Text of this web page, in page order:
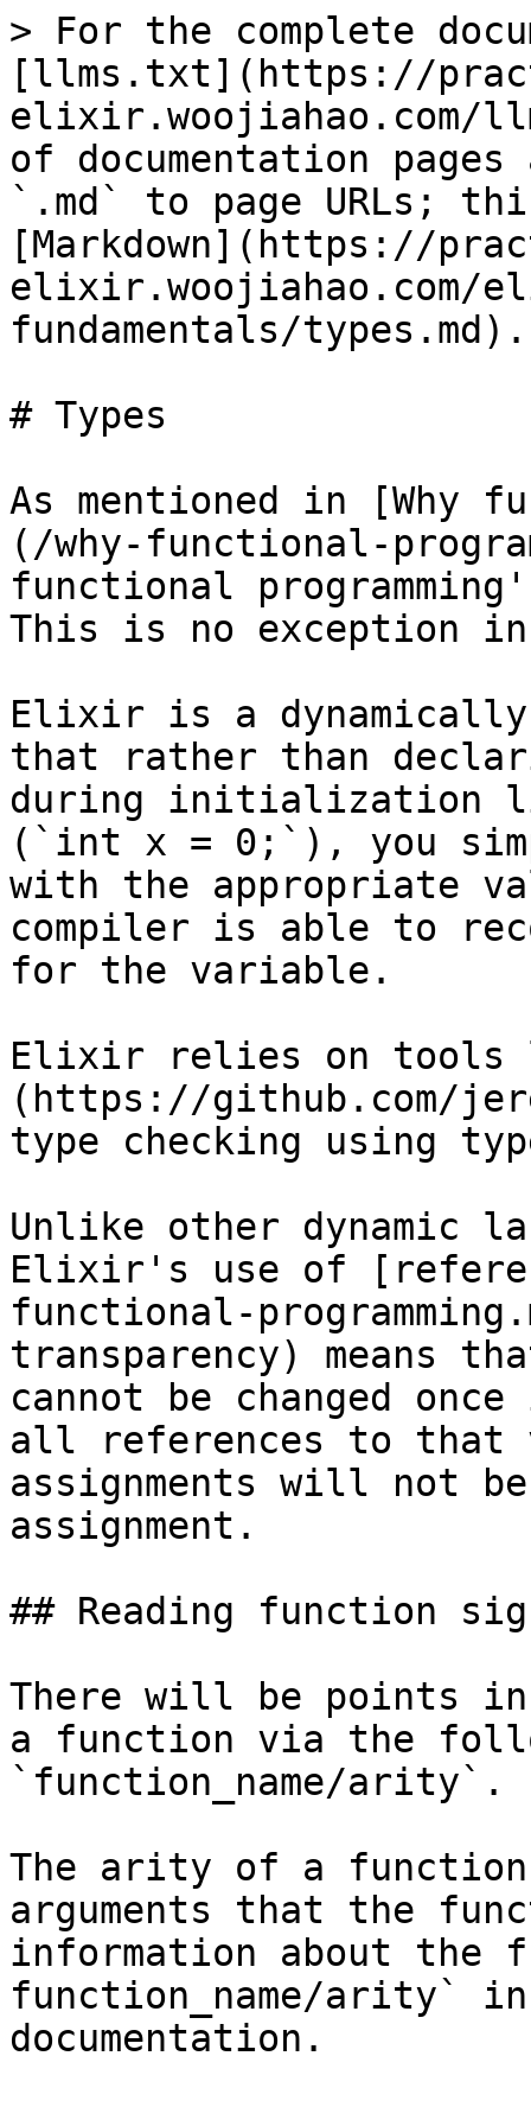
> For the complete
[llms.txt](https://
elixir.woojiahao.com/
of documentation
`.md` to page URLs;
[Markdown](https://
elixir.woojiahao.com/
fundamentals/types.md).
# Types
As mentioned in [Why
(/why-functional-
functional
This is no exception
Elixir is a dynamically
that rather than
during initialization
(`int x = 0;`), you
with the appropriate
compiler is able to
for the variable.
Elixir relies on tools
(https://github.com/
type checking using
Unlike other dynamic
Elixir's use of
functional-
transparency) means
cannot be changed
all references to that
assignments will not
assignment.
## Reading function
There will be points
a function via the
`function_name/
The arity of a
arguments that the
information about the
function_name/arity`